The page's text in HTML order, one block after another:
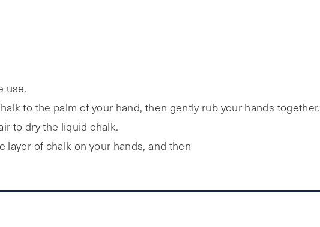
use.
to the palm of your hand, then gently rub your hands together.
to dry the liquid chalk.
of chalk on your hands, and then